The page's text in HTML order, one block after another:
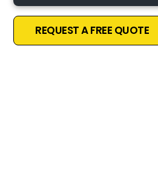
REQUEST A FREE QUOTE